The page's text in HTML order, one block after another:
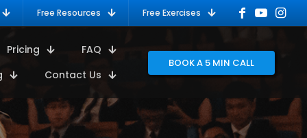
Free Resources Free Exercises
Pricing
FAQ
Contact Us
BOOK A 5 MIN CALL